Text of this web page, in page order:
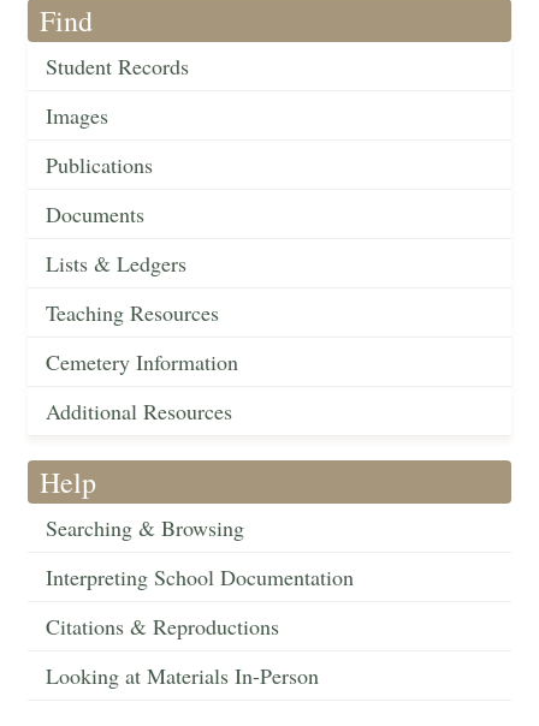
Find
Student Records
Images
Publications
Documents
Lists & Ledgers
Teaching Resources
Cemetery Information
Additional Resources
Help
Searching & Browsing
Interpreting School Documentation
Citations & Reproductions
Looking at Materials In-Person